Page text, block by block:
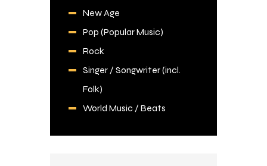
New Age
Pop (Popular Music)
Rock
Singer / Songwriter (incl.
Folk)
World Music / Beats